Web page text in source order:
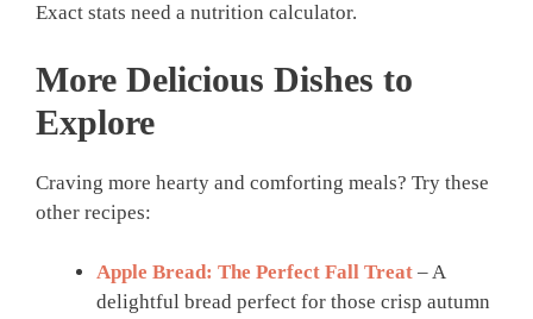
Exact stats need a nutrition calculator.
More Delicious Dishes to
Explore
Craving more hearty and comforting meals? Try these
other recipes:
Apple Bread: The Perfect Fall Treat – A
delightful bread perfect for those crisp autumn